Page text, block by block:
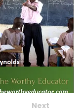
Next